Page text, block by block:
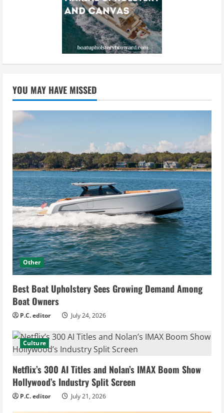
YOU MAY HAVE MISSED
Other
Best Boat Upholstery Sees Growing Demand Among
Boat Owners
P.C. editor July 24, 2026
Culture
Netflix’s 300 AI Titles and Nolan’s IMAX Boom Show
Hollywood’s Industry Split Screen
P.C. editor July 21, 2026